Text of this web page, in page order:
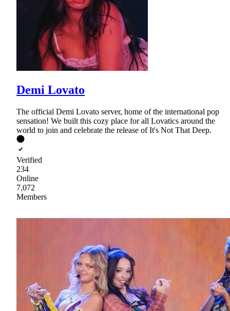
Demi Lovato
The official Demi Lovato server, home of the international pop
sensation! We built this cozy place for all Lovatics around the
world to join and celebrate the release of It's Not That Deep.
Verified
234
Online
7,072
Members